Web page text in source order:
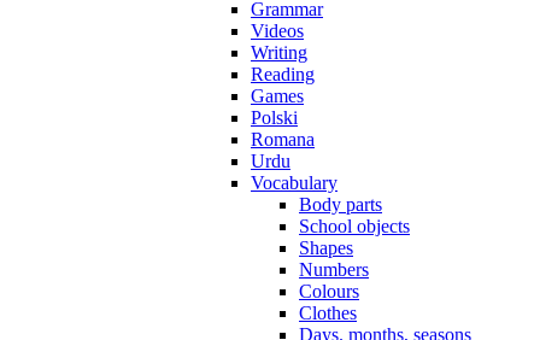
Grammar
Videos
Writing
Reading
Games
Polski
Romana
Urdu
Vocabulary
Body parts
School objects
Shapes
Numbers
Colours
Clothes
Days. months, seasons